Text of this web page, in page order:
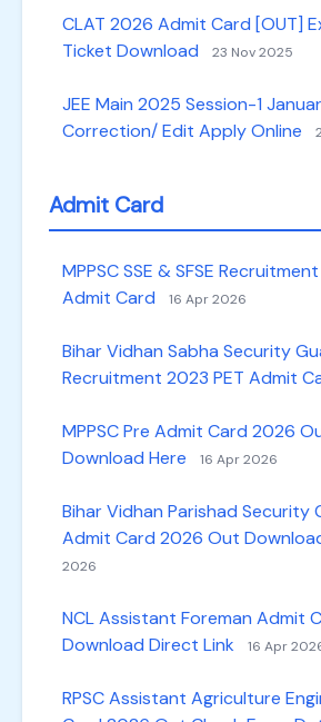
CLAT 2026 Admit Card [OUT]
Ticket Download
23 Nov 2025
JEE Main 2025 Session-1
Correction/ Edit Apply Online
Admit Card
MPPSC SSE & SFSE
Admit Card
16 Apr 2026
Bihar Vidhan Sabha Security
Recruitment 2023 PET Admit
MPPSC Pre Admit Card 2026
Download Here
16 Apr 2026
Bihar Vidhan Parishad Security
Admit Card 2026 Out
2026
NCL Assistant Foreman Admit
Download Direct Link
16 Apr
RPSC Assistant Agriculture